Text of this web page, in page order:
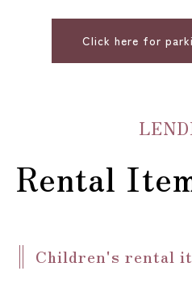
Click here for
Rental
Children's rental